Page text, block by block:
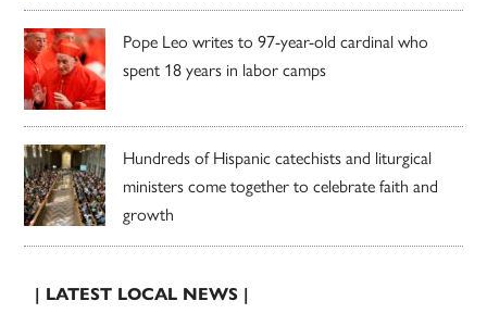
Pope Leo writes to 97-year-old cardinal who
spent 18 years in labor camps
Hundreds of Hispanic catechists and liturgical
ministers come together to celebrate faith and
growth
| LATEST LOCAL NEWS |